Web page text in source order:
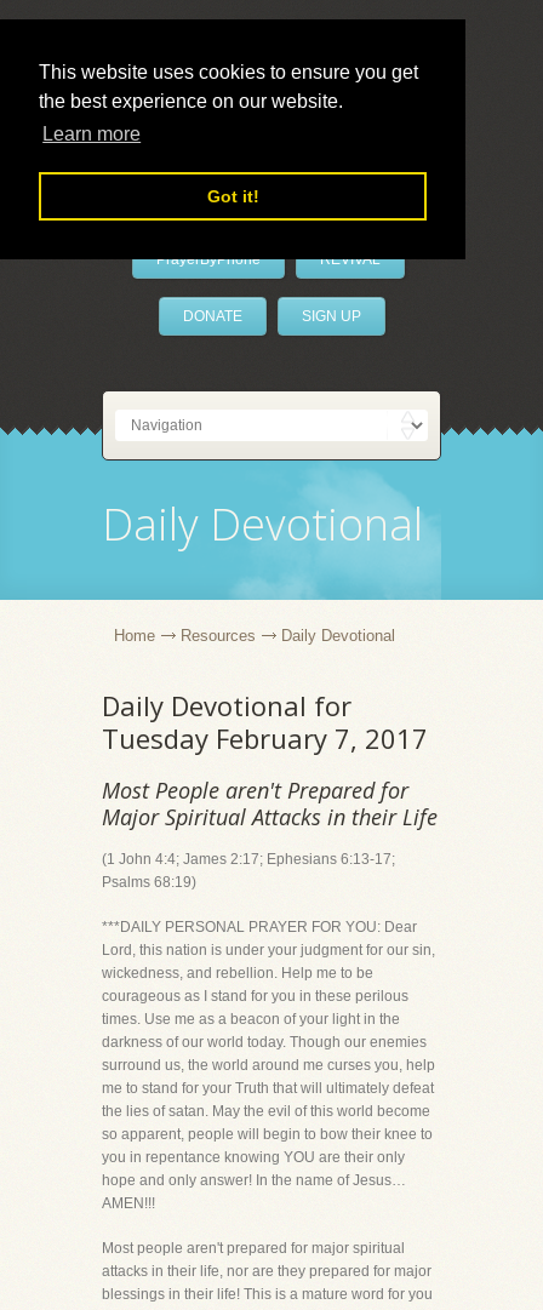
This website uses cookies to ensure you get
the best experience on our website.
Learn more
Got it!
LivePrayer
PrayerByPhone REVIVAL
DONATE SIGN UP
Daily Devotional
Home Resources Daily Devotional
Daily Devotional for
Tuesday February 7, 2017
Most People aren't Prepared for
Major Spiritual Attacks in their Life
(1 John 4:4; James 2:17; Ephesians 6:13-17;
Psalms 68:19)
***DAILY PERSONAL PRAYER FOR YOU: Dear
Lord, this nation is under your judgment for our sin,
wickedness, and rebellion. Help me to be
courageous as I stand for you in these perilous
times. Use me as a beacon of your light in the
darkness of our world today. Though our enemies
surround us, the world around me curses you, help
me to stand for your Truth that will ultimately defeat
the lies of satan. May the evil of this world become
so apparent, people will begin to bow their knee to
you in repentance knowing YOU are their only
hope and only answer! In the name of Jesus…
AMEN!!!
Most people aren't prepared for major spiritual
attacks in their life, nor are they prepared for major
blessings in their life! This is a mature word for you